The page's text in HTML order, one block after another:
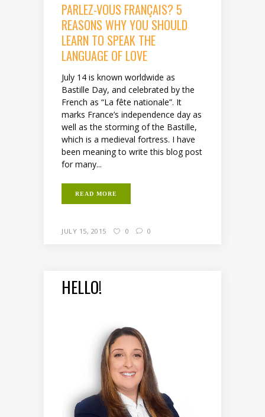
PARLEZ-VOUS FRANÇAIS? 5
REASONS WHY YOU SHOULD
LEARN TO SPEAK THE
LANGUAGE OF LOVE
July 14 is known worldwide as
Bastille Day, and celebrated by the
French as “La fête nationale”. It
marks France’s independence day as
well as the storming of the Bastille,
which is a medieval fortress. I have
been meaning to write this blog post
for many...
READ MORE
JULY 15, 2015 0 0
HELLO!